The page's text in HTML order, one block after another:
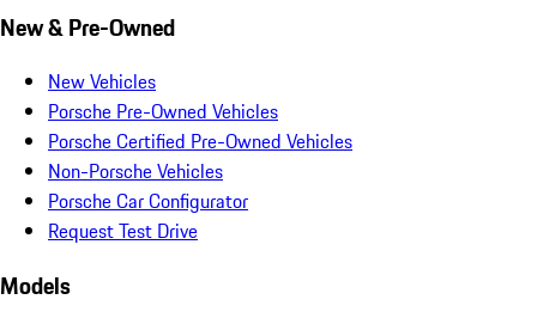
New & Pre-Owned
New Vehicles
Porsche Pre-Owned Vehicles
Porsche Certified Pre-Owned Vehicles
Non-Porsche Vehicles
Porsche Car Configurator
Request Test Drive
Models